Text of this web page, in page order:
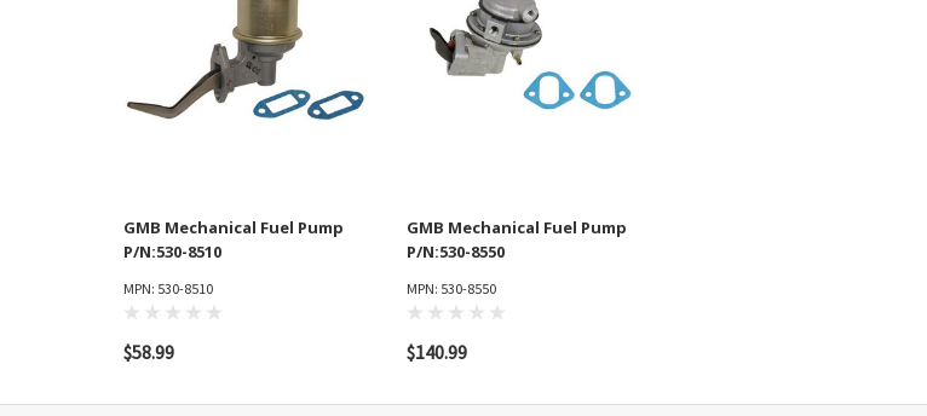
GMB Mechanical Fuel Pump
P/N:530-8510
MPN: 530-8510
$58.99
GMB Mechanical Fuel Pump
P/N:530-8550
MPN: 530-8550
$140.99